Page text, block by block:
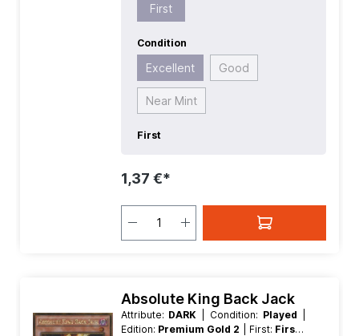
First
Condition
Excellent Good
Near Mint
First
1,37 €*
Absolute King Back Jack
Attribute: DARK | Condition: Played
Edition: Premium Gold 2 | First: First |